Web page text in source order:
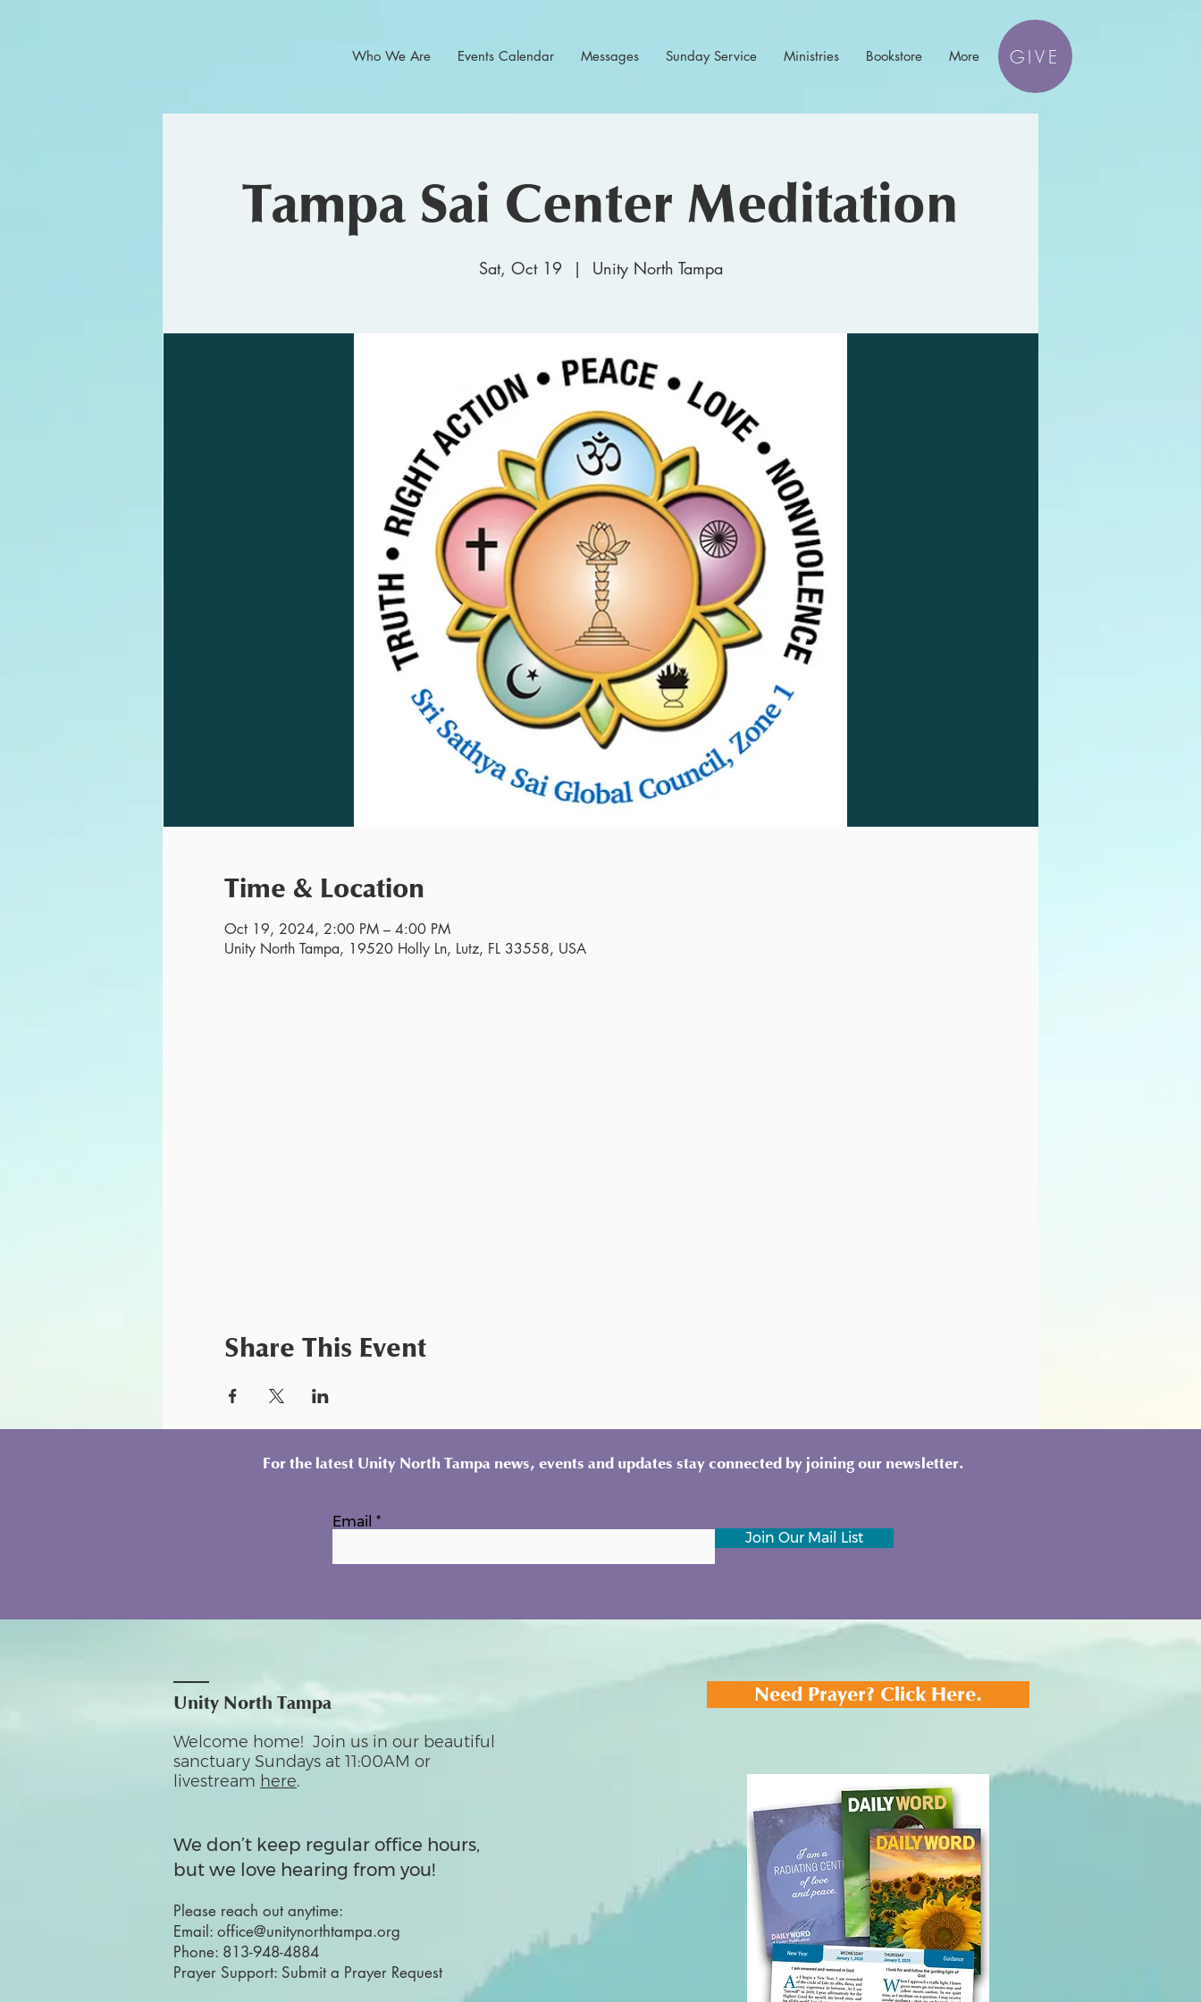
Who We Are Events Calendar Messages Sunday Service Ministries Bookstore More GIVE
Tampa Sai Center Meditation
Sat, Oct 19
  |
Unity North Tampa
Time & Location
Oct 19, 2024, 2:00 PM – 4:00 PM
Unity North Tampa, 19520 Holly Ln, Lutz, FL 33558, USA
Share This Event
For the latest Unity North Tampa news, events and updates stay connected by joining our newsletter.
Email
Join Our Mail List
Unity North Tampa
Welcome home! Join us in our beautiful
sanctuary Sundays at 11:00AM or
livestream here.
We don’t keep regular office hours,
but we love hearing from you!
Please reach out anytime:
Email: office@unitynorthtampa.org
Phone: 813-948-4884
Prayer Support: Submit a Prayer Request
Need Prayer? Click Here.